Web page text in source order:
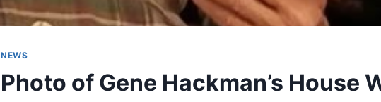
NEWS
Photo of Gene Hackman’s House